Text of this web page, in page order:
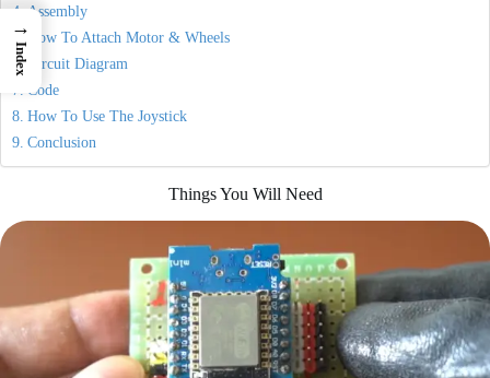
Assembly
How To Attach Motor & Wheels
Circuit Diagram
Code
How To Use The Joystick
Conclusion
Things You Will Need
→
Index